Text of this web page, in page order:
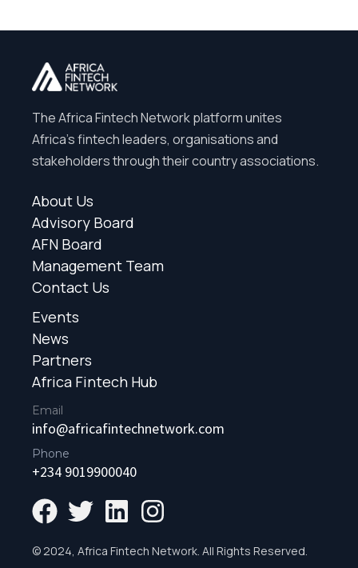
The Africa Fintech Network platform unites
Africa’s fintech leaders, organisations and
stakeholders through their country associations.
About Us
Advisory Board
AFN Board
Management Team
Contact Us
Events
News
Partners
Africa Fintech Hub
Email
info@africafintechnetwork.com
Phone
+234 9019900040
© 2024, Africa Fintech Network. All Rights Reserved.